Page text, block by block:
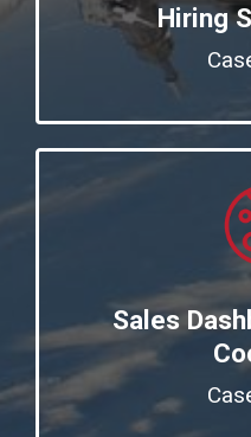
Hiring
Sales